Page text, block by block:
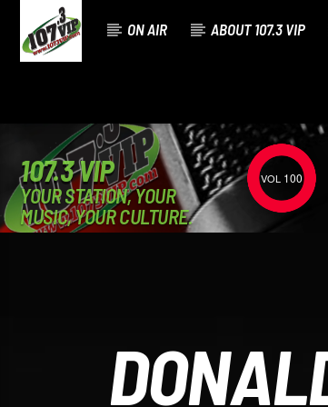
ON AIR ABOUT 107.3 VIP
107.3 VIP
YOUR STATION, YOUR
MUSIC, YOUR CULTURE.
100